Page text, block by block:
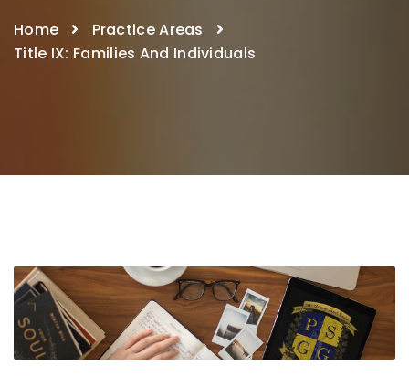
Home
Practice Areas
Title IX: Families And Individuals